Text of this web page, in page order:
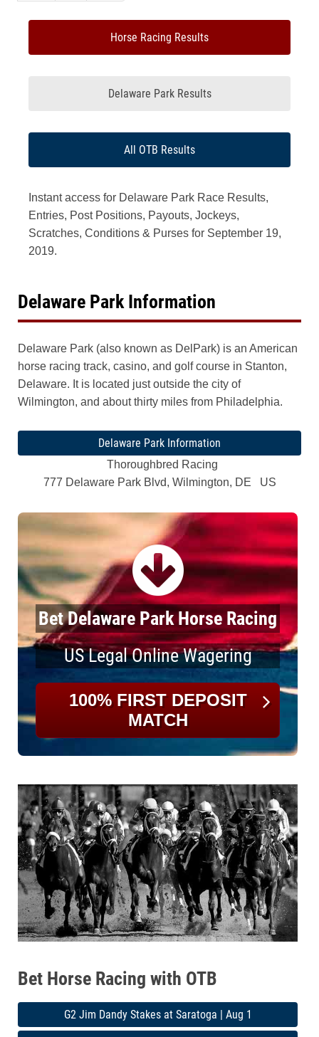
Horse Racing Results
Delaware Park Results
All OTB Results
Instant access for Delaware Park Race Results,
Entries, Post Positions, Payouts, Jockeys,
Scratches, Conditions & Purses for September 19,
2019.
Delaware Park Information
Delaware Park (also known as DelPark) is an American
horse racing track, casino, and golf course in Stanton,
Delaware. It is located just outside the city of
Wilmington, and about thirty miles from Philadelphia.
Delaware Park Information
Thoroughbred Racing
777 Delaware Park Blvd, Wilmington, DE US
Bet Delaware Park Horse Racing
US Legal Online Wagering
100% FIRST DEPOSIT
MATCH
Bet Horse Racing with OTB
G2 Jim Dandy Stakes at Saratoga | Aug 1